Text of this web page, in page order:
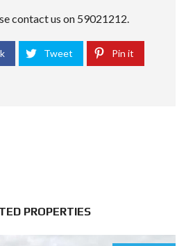
contact us on 59021212.
Tweet Pin it
PROPERTIES